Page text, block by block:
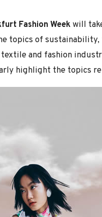
Fashion Weekwill
topics of
and fashion
highlight the topics